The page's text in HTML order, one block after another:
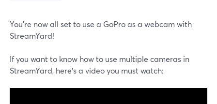
You’re now all set to use a GoPro as a webcam with
StreamYard!
If you want to know how to use multiple cameras in
StreamYard, here’s a video you must watch: